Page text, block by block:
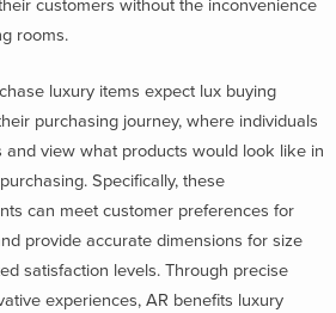
customers without the inconvenience
rooms.
luxury items expect lux buying
purchasing journey, where individuals
and view what products would look like in
Specifically, these
can meet customer preferences for
provide accurate dimensions for size
satisfaction levels. Through precise
experiences, AR benefits luxury